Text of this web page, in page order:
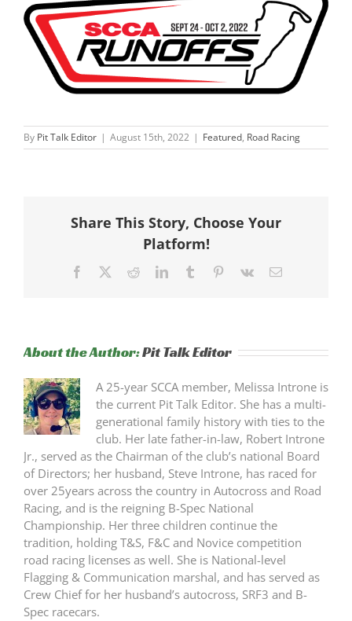
By Pit Talk Editor | August 15th, 2022 | Featured, Road Racing
Share This Story, Choose Your
Platform!
Facebook RedditLinkedInTumblr Pinterest
Vk Email
About the Author:Pit Talk Editor
A 25-year SCCA member, Melissa Introne is
the current Pit Talk Editor. She has a multi-
generational family history with ties to the
club. Her late father-in-law, Robert Introne
Jr., served as the Chairman of the club’s national Board
of Directors; her husband, Steve Introne, has raced for
over 25years across the country in Autocross and Road
Racing, and is the reigning B-Spec National
Championship. Her three children continue the
tradition, holding T&S, F&C and Novice competition
road racing licenses as well. She is National-level
Flagging & Communication marshal, and has served as
Crew Chief for her husband’s autocross, SRF3 and B-
Spec racecars.